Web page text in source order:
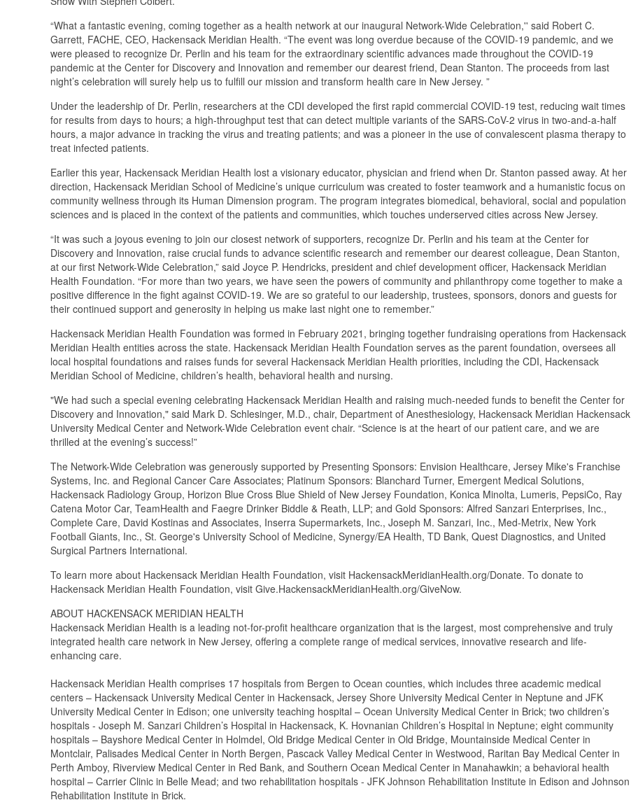
“What a fantastic evening, coming together as a health network at our inaugural Network-Wide Celebration,'' said Robert C.
Garrett, FACHE, CEO, Hackensack Meridian Health. “The event was long overdue because of the COVID-19 pandemic, and we
were pleased to recognize Dr. Perlin and his team for the extraordinary scientific advances made throughout the COVID-19
pandemic at the Center for Discovery and Innovation and remember our dearest friend, Dean Stanton. The proceeds from last
night’s celebration will surely help us to fulfill our mission and transform health care in New Jersey. ”
Under the leadership of Dr. Perlin, researchers at the CDI developed the first rapid commercial COVID-19 test, reducing wait times
for results from days to hours; a high-throughput test that can detect multiple variants of the SARS-CoV-2 virus in two-and-a-half
hours, a major advance in tracking the virus and treating patients; and was a pioneer in the use of convalescent plasma therapy to
treat infected patients.
Earlier this year, Hackensack Meridian Health lost a visionary educator, physician and friend when Dr. Stanton passed away. At her
direction, Hackensack Meridian School of Medicine’s unique curriculum was created to foster teamwork and a humanistic focus on
community wellness through its Human Dimension program. The program integrates biomedical, behavioral, social and population
sciences and is placed in the context of the patients and communities, which touches underserved cities across New Jersey.
“It was such a joyous evening to join our closest network of supporters, recognize Dr. Perlin and his team at the Center for
Discovery and Innovation, raise crucial funds to advance scientific research and remember our dearest colleague, Dean Stanton,
at our first Network-Wide Celebration,” said Joyce P. Hendricks, president and chief development officer, Hackensack Meridian
Health Foundation. “For more than two years, we have seen the powers of community and philanthropy come together to make a
positive difference in the fight against COVID-19. We are so grateful to our leadership, trustees, sponsors, donors and guests for
their continued support and generosity in helping us make last night one to remember.”
Hackensack Meridian Health Foundation was formed in February 2021, bringing together fundraising operations from Hackensack
Meridian Health entities across the state. Hackensack Meridian Health Foundation serves as the parent foundation, oversees all
local hospital foundations and raises funds for several Hackensack Meridian Health priorities, including the CDI, Hackensack
Meridian School of Medicine, children’s health, behavioral health and nursing.
"We had such a special evening celebrating Hackensack Meridian Health and raising much-needed funds to benefit the Center for
Discovery and Innovation," said Mark D. Schlesinger, M.D., chair, Department of Anesthesiology, Hackensack Meridian Hackensack
University Medical Center and Network-Wide Celebration event chair. “Science is at the heart of our patient care, and we are
thrilled at the evening’s success!”
The Network-Wide Celebration was generously supported by Presenting Sponsors: Envision Healthcare, Jersey Mike's Franchise
Systems, Inc. and Regional Cancer Care Associates; Platinum Sponsors: Blanchard Turner, Emergent Medical Solutions,
Hackensack Radiology Group, Horizon Blue Cross Blue Shield of New Jersey Foundation, Konica Minolta, Lumeris, PepsiCo, Ray
Catena Motor Car, TeamHealth and Faegre Drinker Biddle & Reath, LLP; and Gold Sponsors: Alfred Sanzari Enterprises, Inc.,
Complete Care, David Kostinas and Associates, Inserra Supermarkets, Inc., Joseph M. Sanzari, Inc., Med-Metrix, New York
Football Giants, Inc., St. George's University School of Medicine, Synergy/EA Health, TD Bank, Quest Diagnostics, and United
Surgical Partners International.
To learn more about Hackensack Meridian Health Foundation, visit HackensackMeridianHealth.org/Donate. To donate to
Hackensack Meridian Health Foundation, visit Give.HackensackMeridianHealth.org/GiveNow.
ABOUT HACKENSACK MERIDIAN HEALTH
Hackensack Meridian Health is a leading not-for-profit healthcare organization that is the largest, most comprehensive and truly
integrated health care network in New Jersey, offering a complete range of medical services, innovative research and life-
enhancing care.
Hackensack Meridian Health comprises 17 hospitals from Bergen to Ocean counties, which includes three academic medical
centers – Hackensack University Medical Center in Hackensack, Jersey Shore University Medical Center in Neptune and JFK
University Medical Center in Edison; one university teaching hospital – Ocean University Medical Center in Brick; two children’s
hospitals - Joseph M. Sanzari Children’s Hospital in Hackensack, K. Hovnanian Children’s Hospital in Neptune; eight community
hospitals – Bayshore Medical Center in Holmdel, Old Bridge Medical Center in Old Bridge, Mountainside Medical Center in
Montclair, Palisades Medical Center in North Bergen, Pascack Valley Medical Center in Westwood, Raritan Bay Medical Center in
Perth Amboy, Riverview Medical Center in Red Bank, and Southern Ocean Medical Center in Manahawkin; a behavioral health
hospital – Carrier Clinic in Belle Mead; and two rehabilitation hospitals - JFK Johnson Rehabilitation Institute in Edison and Johnson
Rehabilitation Institute in Brick.